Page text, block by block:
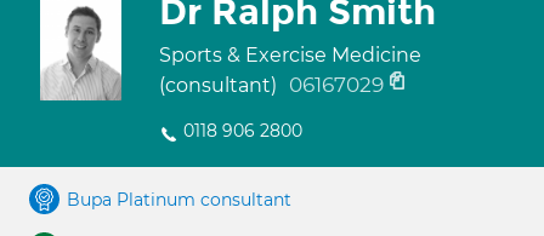
Dr Ralph Smith
Sports & Exercise Medicine
(consultant)
06167029
0118 906 2800
Bupa Platinum consultant